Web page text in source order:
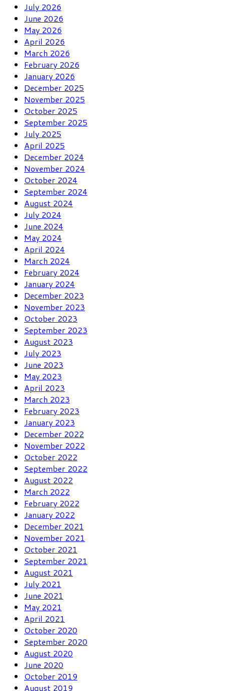
July 2026
June 2026
May 2026
April 2026
March 2026
February 2026
January 2026
December 2025
November 2025
October 2025
September 2025
July 2025
April 2025
December 2024
November 2024
October 2024
September 2024
August 2024
July 2024
June 2024
May 2024
April 2024
March 2024
February 2024
January 2024
December 2023
November 2023
October 2023
September 2023
August 2023
July 2023
June 2023
May 2023
April 2023
March 2023
February 2023
January 2023
December 2022
November 2022
October 2022
September 2022
August 2022
March 2022
February 2022
January 2022
December 2021
November 2021
October 2021
September 2021
August 2021
July 2021
June 2021
May 2021
April 2021
October 2020
September 2020
August 2020
June 2020
October 2019
August 2019